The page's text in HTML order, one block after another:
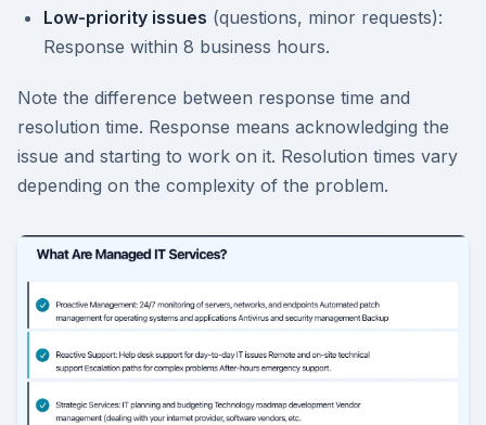
Low-priority issues (questions, minor requests):
Response within 8 business hours.
Note the difference between response time and
resolution time. Response means acknowledging the
issue and starting to work on it. Resolution times vary
depending on the complexity of the problem.